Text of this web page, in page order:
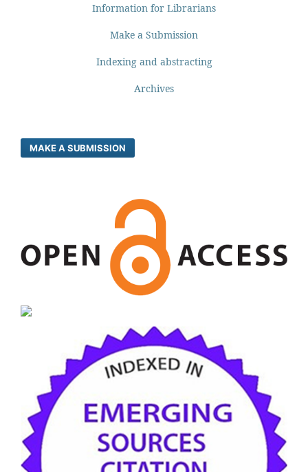
Information for Librarians
Make a Submission
Indexing and abstracting
Archives
MAKE A SUBMISSION